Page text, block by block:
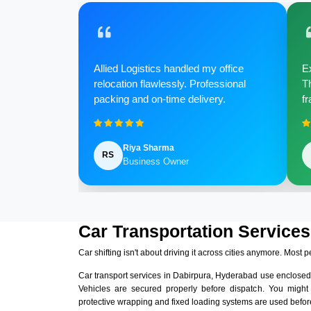
Allied Logistics handled my office
relocation flawlessly. Professional
packing and on-time delivery.
RS
Riya Sharma
Business Owner
Car Transportation
Car shifting isn't about driving it across cities anymore. Most
Car transport services in Dabirpura, Hyderabad use
Vehicles are secured properly before dispatch. You
protective wrapping and fixed loading systems are used